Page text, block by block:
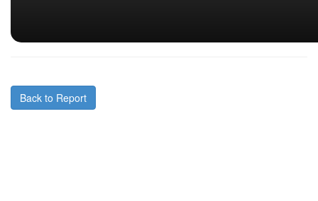
Back to Report